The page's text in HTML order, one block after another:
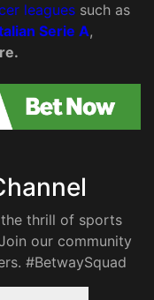
leagues such as
Serie A,
thrill of sports
our community
#BetwaySquad